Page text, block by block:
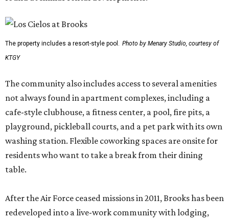
The property includes a resort-style pool. Photo by Menary Studio, courtesy of
KTGY
The community also includes access to several amenities
not always found in apartment complexes, including a
cafe-style clubhouse, a fitness center, a pool, fire pits, a
playground, pickleball courts, and a pet park with its own
washing station. Flexible coworking spaces are onsite for
residents who want to take a break from their dining
table.
After the Air Force ceased missions in 2011, Brooks has been
redeveloped into a live-work community with lodging,